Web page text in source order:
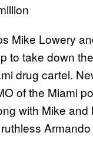
Mike Lowery
to take down
drug cartel.
of the Miami
with Mike and